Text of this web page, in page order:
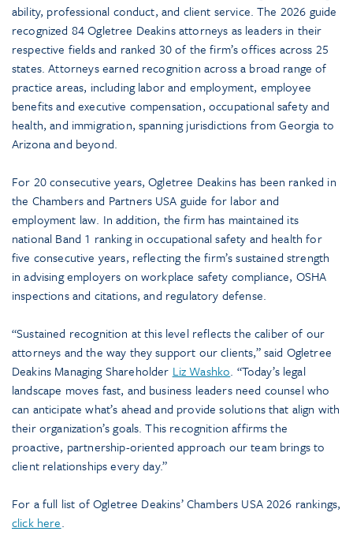
ability, professional conduct, and client service. The 2026 guide
recognized 84 Ogletree Deakins attorneys as leaders in their
respective fields and ranked 30 of the firm’s offices across 25
states. Attorneys earned recognition across a broad range of
practice areas, including labor and employment, employee
benefits and executive compensation, occupational safety and
health, and immigration, spanning jurisdictions from Georgia to
Arizona and beyond.
For 20 consecutive years, Ogletree Deakins has been ranked in
the Chambers and Partners USA guide for labor and
employment law. In addition, the firm has maintained its
national Band 1 ranking in occupational safety and health for
five consecutive years, reflecting the firm’s sustained strength
in advising employers on workplace safety compliance, OSHA
inspections and citations, and regulatory defense.
“Sustained recognition at this level reflects the caliber of our
attorneys and the way they support our clients,” said Ogletree
Deakins Managing Shareholder Liz Washko. “Today’s legal
landscape moves fast, and business leaders need counsel who
can anticipate what’s ahead and provide solutions that align with
their organization’s goals. This recognition affirms the
proactive, partnership-oriented approach our team brings to
client relationships every day.”
For a full list of Ogletree Deakins’ Chambers USA 2026 rankings,
click here.